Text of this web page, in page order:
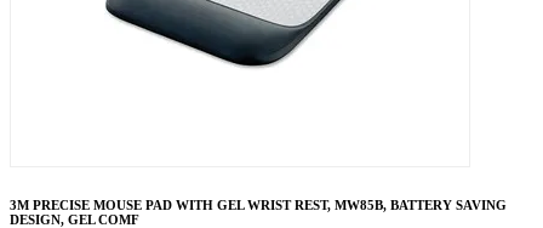
3M PRECISE MOUSE PAD WITH GEL WRIST REST, MW85B, BATTERY SAVING
DESIGN, GEL COMF